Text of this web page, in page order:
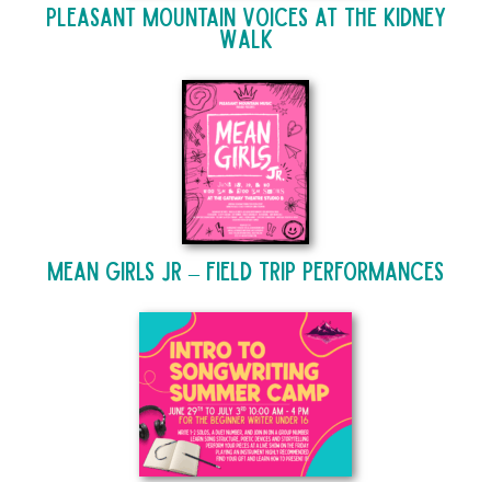
Pleasant Mountain Voices at The Kidney
Walk
Mean Girls Jr – Field Trip Performances